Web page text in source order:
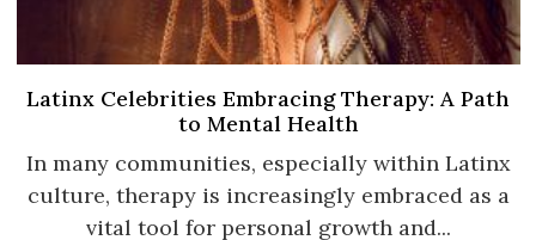
Latinx Celebrities Embracing Therapy: A Path
to Mental Health
In many communities, especially within Latinx
culture, therapy is increasingly embraced as a
vital tool for personal growth and...